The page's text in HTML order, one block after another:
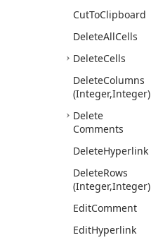
CutToClipboard
DeleteAllCells
DeleteCells
DeleteColumns
(Integer,Integer)
Delete
Comments
DeleteHyperlink
DeleteRows
(Integer,Integer)
EditComment
EditHyperlink